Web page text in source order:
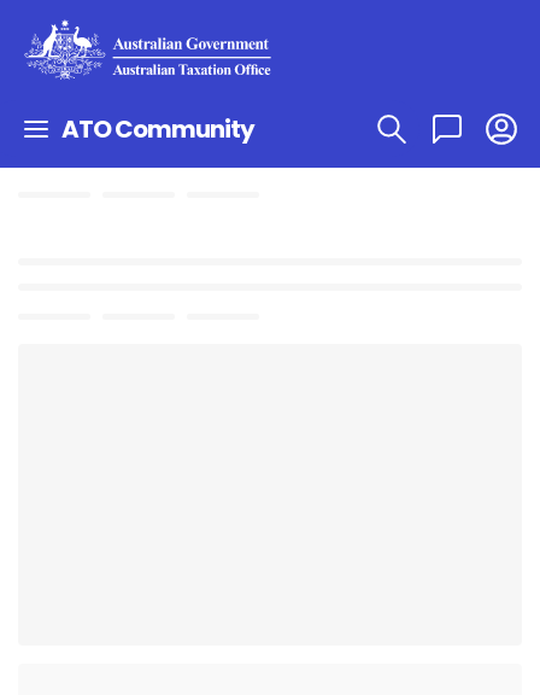
ATO Community